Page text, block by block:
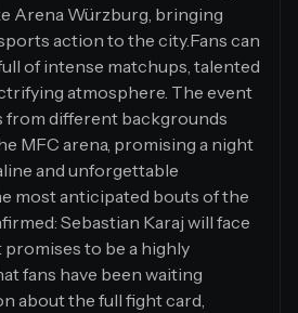
Arena Würzburg, bringing
action to the city.Fans can
of intense matchups, talented
atmosphere. The event
from different backgrounds
MFC arena, promising a night
and unforgettable
most anticipated bouts of the
Sebastian Karaj will face
to be a highly
fans have been waiting
about the full fight card,